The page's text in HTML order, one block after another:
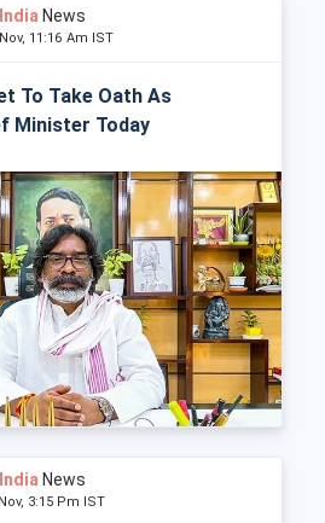
News
11:16 Am IST
To Take Oath As
Minister Today
News
3:15 Pm IST